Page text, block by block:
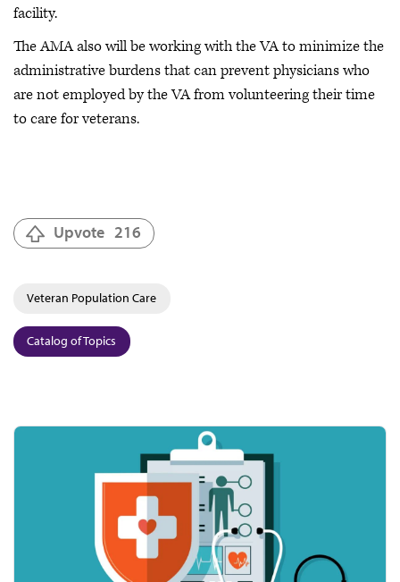
facility.
The AMA also will be working with the VA to minimize the
administrative burdens that can prevent physicians who
are not employed by the VA from volunteering their time
to care for veterans.
Upvote 216
Veteran Population Care
Catalog of Topics